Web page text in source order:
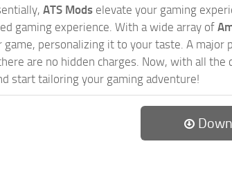
ATS Mods elevate your gaming
gaming experience. With a wide array of
personalizing it to your taste. A major
are no hidden charges. Now, with all
start tailoring your gaming adventure!